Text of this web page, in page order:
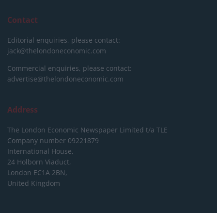
Contact
Editorial enquiries, please contact:
jack@thelondoneconomic.com
Commercial enquiries, please contact:
advertise@thelondoneconomic.com
Address
The London Economic Newspaper Limited t/a TLE
Company number 09221879
International House,
24 Holborn Viaduct,
London EC1A 2BN,
United Kingdom